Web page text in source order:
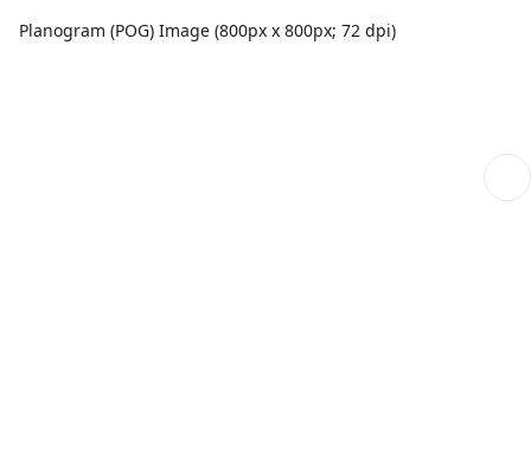
Planogram (POG) Image (800px x 800px; 72 dpi)